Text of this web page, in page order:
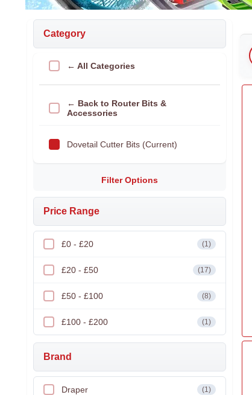
Category
← All Categories
← Back to Router Bits &
Accessories
Dovetail Cutter Bits (Current)
Filter Options
Price Range
£0 - £20 (1)
£20 - £50 (17)
£50 - £100 (8)
£100 - £200 (1)
Brand
Draper (1)